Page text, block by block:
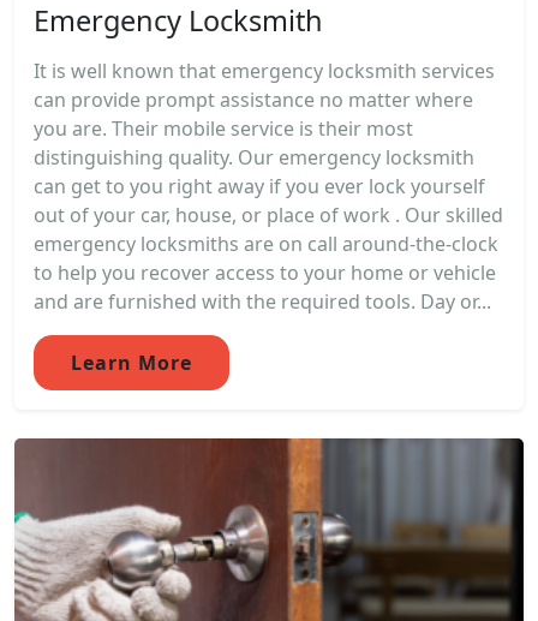
Emergency Locksmith
It is well known that emergency locksmith services
can provide prompt assistance no matter where
you are. Their mobile service is their most
distinguishing quality. Our emergency locksmith
can get to you right away if you ever lock yourself
out of your car, house, or place of work . Our skilled
emergency locksmiths are on call around-the-clock
to help you recover access to your home or vehicle
and are furnished with the required tools. Day or...
Learn More